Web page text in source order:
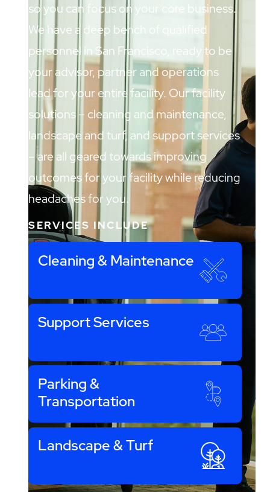
so you can focus on your core business.
We have a deep bench of qualified
personnel in San Francisco, ready to be
your advisor, partner and operations
lead for your entire facility. Our facility
solutions – cleaning and maintenance,
landscape and turf, and support services
– are all geared towards improving
outcomes for your facility while reducing
headaches for you.
SERVICES INCLUDE
Cleaning & Maintenance
Support Services
Parking &
Transportation
Landscape & Turf